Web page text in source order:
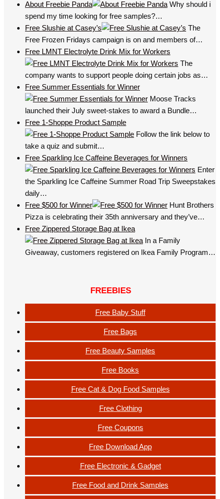
About Freebie Panda
Why should i
spend my time looking for free samples?…
Free Slushie at Casey’s
The
Free Frozen Fridays campaign is on and members of…
Free LMNT Electrolyte Drink Mix for Workers
The
company wants to support people doing certain jobs as…
Free Summer Essentials for Winner
Moose Tracks
launched their July sweet-stakes to award a Bundle…
Free 1-Shoppe Product Sample
Follow the link below to
take a quiz and submit…
Free Sparkling Ice Caffeine Beverages for Winners
Enter
the Sparkling Ice Caffeine Summer Road Trip Sweepstakes
daily…
Free $500 for Winner
Hunt Brothers
Pizza is celebrating their 35th anniversary and they’ve…
Free Zippered Storage Bag at Ikea
In a Family
Giveaway, customers registered on Ikea Family Program…
FREEBIES
Free Baby Stuff
Free Bags
Free Beauty Samples
Free Books
Free Cat & Dog Food Samples
Free Clothing
Free Coupons
Free Download App
Free Electronic & Gadget
Free Food and Drink Samples